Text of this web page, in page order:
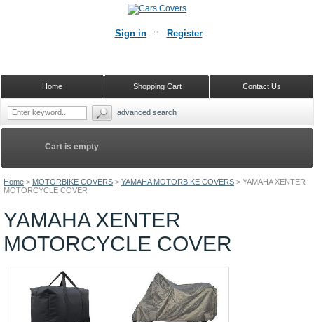
Home > MOTORBIKE COVERS > YAMAHA MOTORBIKE COVERS > YAMAHA XENTER
MOTORCYCLE COVER
YAMAHA XENTER
MOTORCYCLE COVER
Cart is empty
Sign in Register
Contact Us
Shopping Cart
Home
advanced search